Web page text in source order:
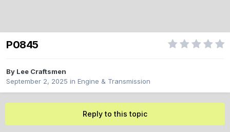
P0845
By Lee Craftsmen
September 2, 2025 in Engine & Transmission
Reply to this topic